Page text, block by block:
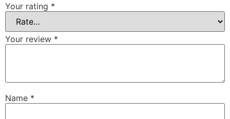
Your rating *
Your review *
Name *